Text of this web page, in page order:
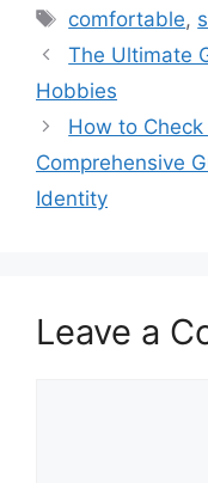
Tags
comfortable,
The Ultimate
Hobbies
How to Check
Comprehensive
Identity
Leave a